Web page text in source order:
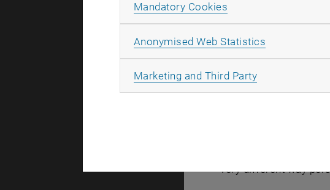
2024.11.06 - 11.27
入場無料｜free
Mirrored Journey is a
Yajima (JP/AT) in
glimpse from their
distances, fostering
To date, Mirrored
very different way
Mandatory Cookies
Anonymised Web Statistics
Marketing and Third PartyAllow